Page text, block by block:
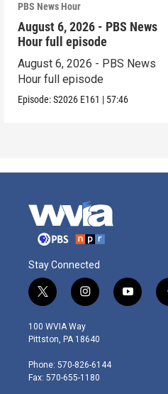
PBS News Hour
August 6, 2026 - PBS News
Hour full episode
August 6, 2026 - PBS News
Hour full episode
Episode:S2026 E161 | 57:46
Stay Connected
t
w
i
t
e
r
i
n
s
t
g
r
y
o
100 WVIA Way
Pittston, PA 18640
Phone: 570-826-6144
Fax: 570-655-1180